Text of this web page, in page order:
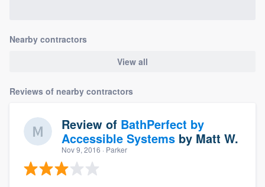
Nearby contractors
View all
Reviews of nearby contractors
Review of BathPerfect by
Accessible Systems by Matt W.
Nov 9, 2016 · Parker